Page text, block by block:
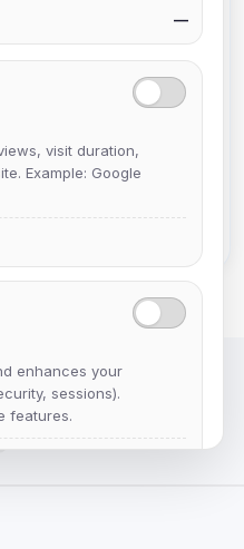
for Fun!
—
visit duration,
Example: Google
enhances your
sessions).
features.